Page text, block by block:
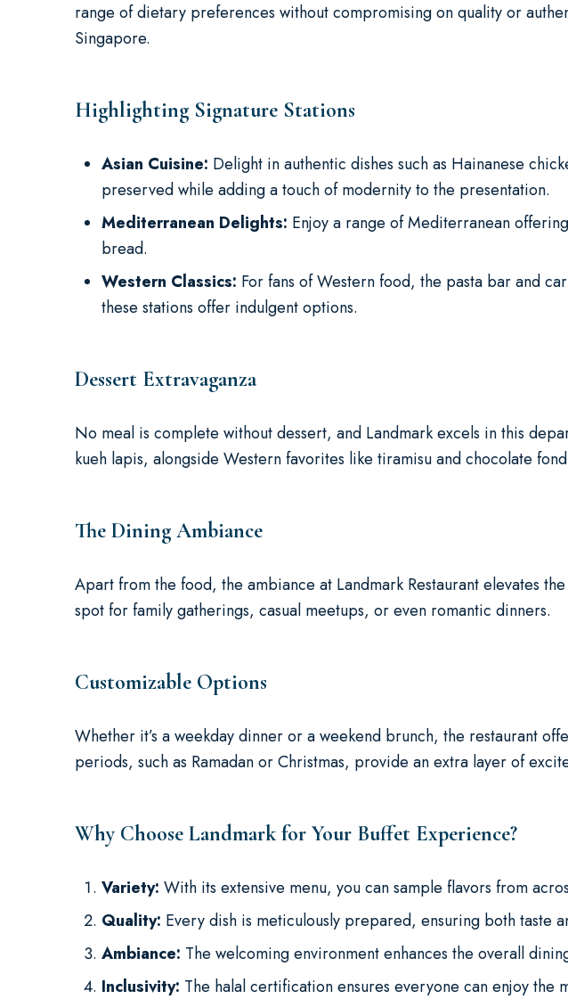
range of dietary preferences without compromising on quality or
Singapore.
Highlighting Signature Stations
Asian Cuisine: Delight in authentic dishes such as Hainanese
preserved while adding a touch of modernity to the presentation.
Mediterranean Delights: Enjoy a range of Mediterranean
bread.
Western Classics: For fans of Western food, the pasta bar and
these stations offer indulgent options.
Dessert Extravaganza
No meal is complete without dessert, and Landmark excels in this
kueh lapis, alongside Western favorites like tiramisu and chocolate
The Dining Ambiance
Apart from the food, the ambiance at Landmark Restaurant elevates
spot for family gatherings, casual meetups, or even romantic dinners.
Customizable Options
Whether it’s a weekday dinner or a weekend brunch, the restaurant
periods, such as Ramadan or Christmas, provide an extra layer of
Why Choose Landmark for Your Buffet Experience?
Variety: With its extensive menu, you can sample flavors from
Quality: Every dish is meticulously prepared, ensuring both taste
Ambiance: The welcoming environment enhances the overall
Inclusivity: The halal certification ensures everyone can enjoy the